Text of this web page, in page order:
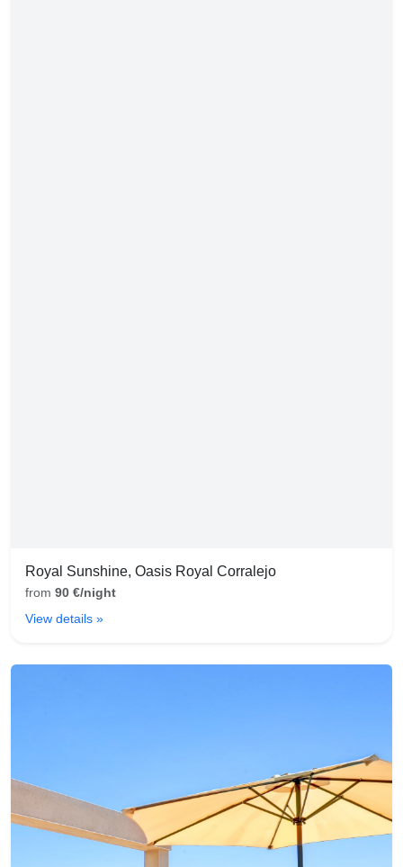
Royal Sunshine, Oasis Royal Corralejo
from 90 €/night
View details »